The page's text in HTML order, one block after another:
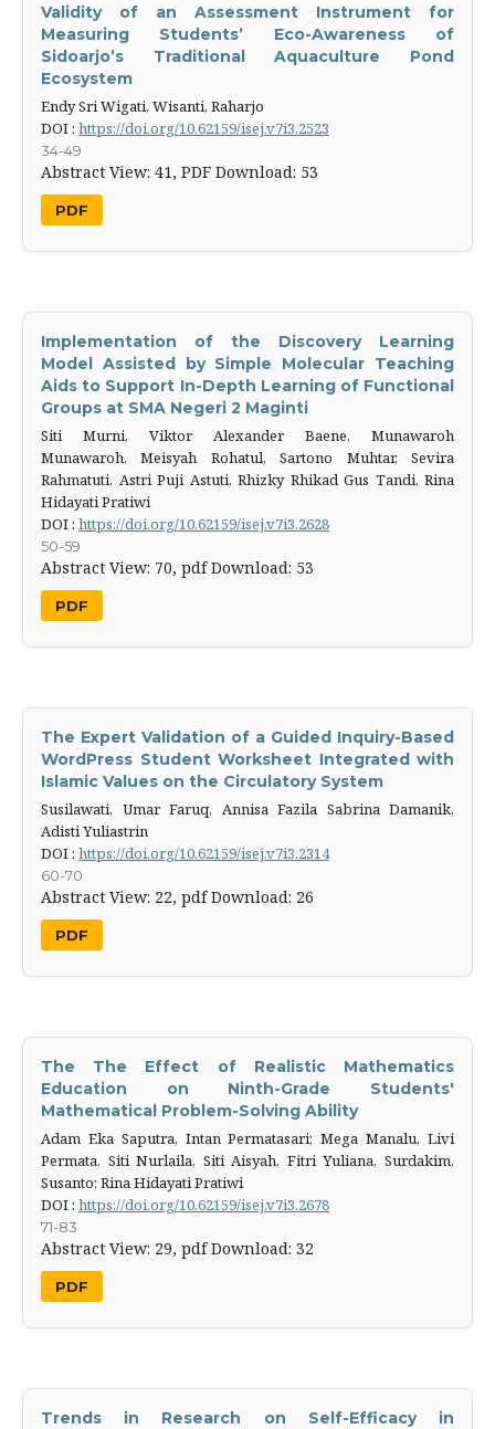
Validity of an Assessment Instrument for
Measuring Students’ Eco-‎Awareness of
Sidoarjo’s Traditional Aquaculture Pond
Ecosystem
Endy Sri Wigati, Wisanti, Raharjo
DOI : https://doi.org/10.62159/isej.v7i3.2523
34-49
Abstract View: 41, PDF Download: 53
PDF
Implementation of the Discovery Learning
Model Assisted by Simple Molecular Teaching
Aids to Support In-Depth Learning of Functional
Groups at SMA Negeri 2 Maginti
Siti Murni, Viktor Alexander Baene, Munawaroh
Munawaroh, Meisyah Rohatul, Sartono Muhtar, Sevira
Rahmatuti, Astri Puji Astuti, Rhizky Rhikad Gus Tandi, Rina
Hidayati Pratiwi
DOI : https://doi.org/10.62159/isej.v7i3.2628
50-59
Abstract View: 70, pdf Download: 53
PDF
The Expert Validation of a Guided Inquiry-Based
WordPress Student Worksheet Integrated with
Islamic Values on the Circulatory System
Susilawati, Umar Faruq, Annisa Fazila Sabrina Damanik,
Adisti Yuliastrin
DOI : https://doi.org/10.62159/isej.v7i3.2314
60-70
Abstract View: 22, pdf Download: 26
PDF
The The Effect of Realistic Mathematics
Education on Ninth-Grade Students'
Mathematical Problem-Solving Ability
Adam Eka Saputra, Intan Permatasari; Mega Manalu, Livi
Permata, Siti Nurlaila, Siti Aisyah, Fitri Yuliana, Surdakim,
Susanto; Rina Hidayati Pratiwi
DOI : https://doi.org/10.62159/isej.v7i3.2678
71-83
Abstract View: 29, pdf Download: 32
PDF
Trends in Research on Self-Efficacy in